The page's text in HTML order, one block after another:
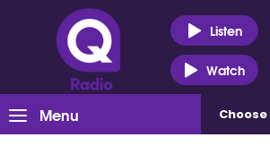
Listen
Watch
Menu Choose